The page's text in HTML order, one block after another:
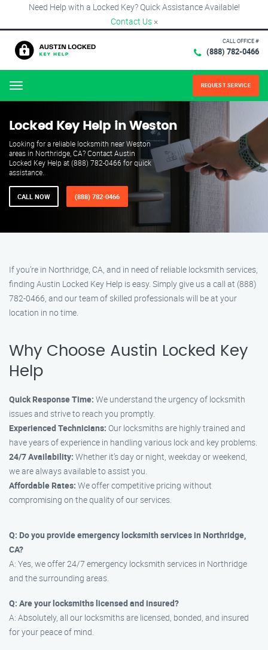
Need Help with a Locked Key? Quick Assistance Available!
Contact Us ×
CALL OFFICE #
(888) 782-0466
Menu REQUEST SERVICE
Locked Key Help in Weston
Looking for a reliable locksmith near Weston
areas in Northridge, CA? Contact Austin
Locked Key Help at (888) 782-0466 for quick
assistance.
CALL NOW (888) 782-0466
If you’re in Northridge, CA, and in need of reliable locksmith services,
finding Austin Locked Key Help is easy. Simply give us a call at (888)
782-0466, and our team of skilled professionals will be at your
location in no time.
Why Choose Austin Locked Key
Help
Quick Response Time: We understand the urgency of locksmith
issues and strive to reach you promptly.
Experienced Technicians: Our locksmiths are highly trained and
have years of experience in handling various lock and key problems.
24/7 Availability: Whether it’s day or night, weekday or weekend,
we are always available to assist you.
Affordable Rates: We offer competitive pricing without
compromising on the quality of our services.
Q: Do you provide emergency locksmith services in Northridge,
CA?
A: Yes, we offer 24/7 emergency locksmith services in Northridge
and the surrounding areas.
Q: Are your locksmiths licensed and insured?
A: Absolutely, all our locksmiths are licensed, bonded, and insured
for your peace of mind.